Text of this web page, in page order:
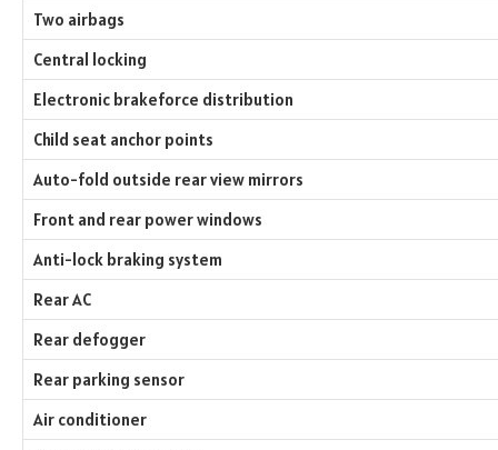
Two airbags
Central locking
Electronic brakeforce distribution
Child seat anchor points
Auto-fold outside rear view mirrors
Front and rear power windows
Anti-lock braking system
Rear AC
Rear defogger
Rear parking sensor
Air conditioner